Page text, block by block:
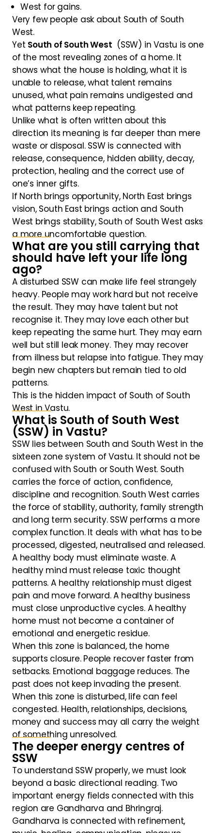
West for gains.
Very few people ask about South of South
West.
Yet South of South West (SSW) in Vastu is one
of the most revealing zones of a home. It
shows what the house is holding, what it is
unable to release, what talent remains
unused, what pain remains undigested and
what patterns keep repeating.
Unlike what is often written about this
direction its meaning is far deeper than mere
waste or disposal. SSW is connected with
release, consequence, hidden ability, decay,
protection, healing and the correct use of
one’s inner gifts.
If North brings opportunity, North East brings
vision, South East brings action and South
West brings stability, South of South West asks
a more uncomfortable question.
What are you still carrying that
should have left your life long
ago?
A disturbed SSW can make life feel strangely
heavy. People may work hard but not receive
the result. They may have talent but not
recognise it. They may love each other but
keep repeating the same hurt. They may earn
well but still leak money. They may recover
from illness but relapse into fatigue. They may
begin new chapters but remain tied to old
patterns.
This is the hidden impact of South of South
West in Vastu.
What is South of South West
(SSW) in Vastu?
SSW lies between South and South West in the
sixteen zone system of Vastu. It should not be
confused with South or South West. South
carries the force of action, confidence,
discipline and recognition. South West carries
the force of stability, authority, family strength
and long term security. SSW performs a more
complex function. It deals with what has to be
processed, digested, neutralised and released.
A healthy body must eliminate waste. A
healthy mind must release toxic thought
patterns. A healthy relationship must digest
pain and move forward. A healthy business
must close unproductive cycles. A healthy
home must not become a container of
emotional and energetic residue.
When this zone is balanced, the home
supports closure. People recover faster from
setbacks. Emotional baggage reduces. The
past does not keep invading the present.
When this zone is disturbed, life can feel
congested. Health, relationships, decisions,
money and success may all carry the weight
of something unresolved.
The deeper energy centres of
SSW
To understand SSW properly, we must look
beyond a basic directional reading. Two
important energy fields connected with this
region are Gandharva and Bhringraj.
Gandharva is connected with refinement,